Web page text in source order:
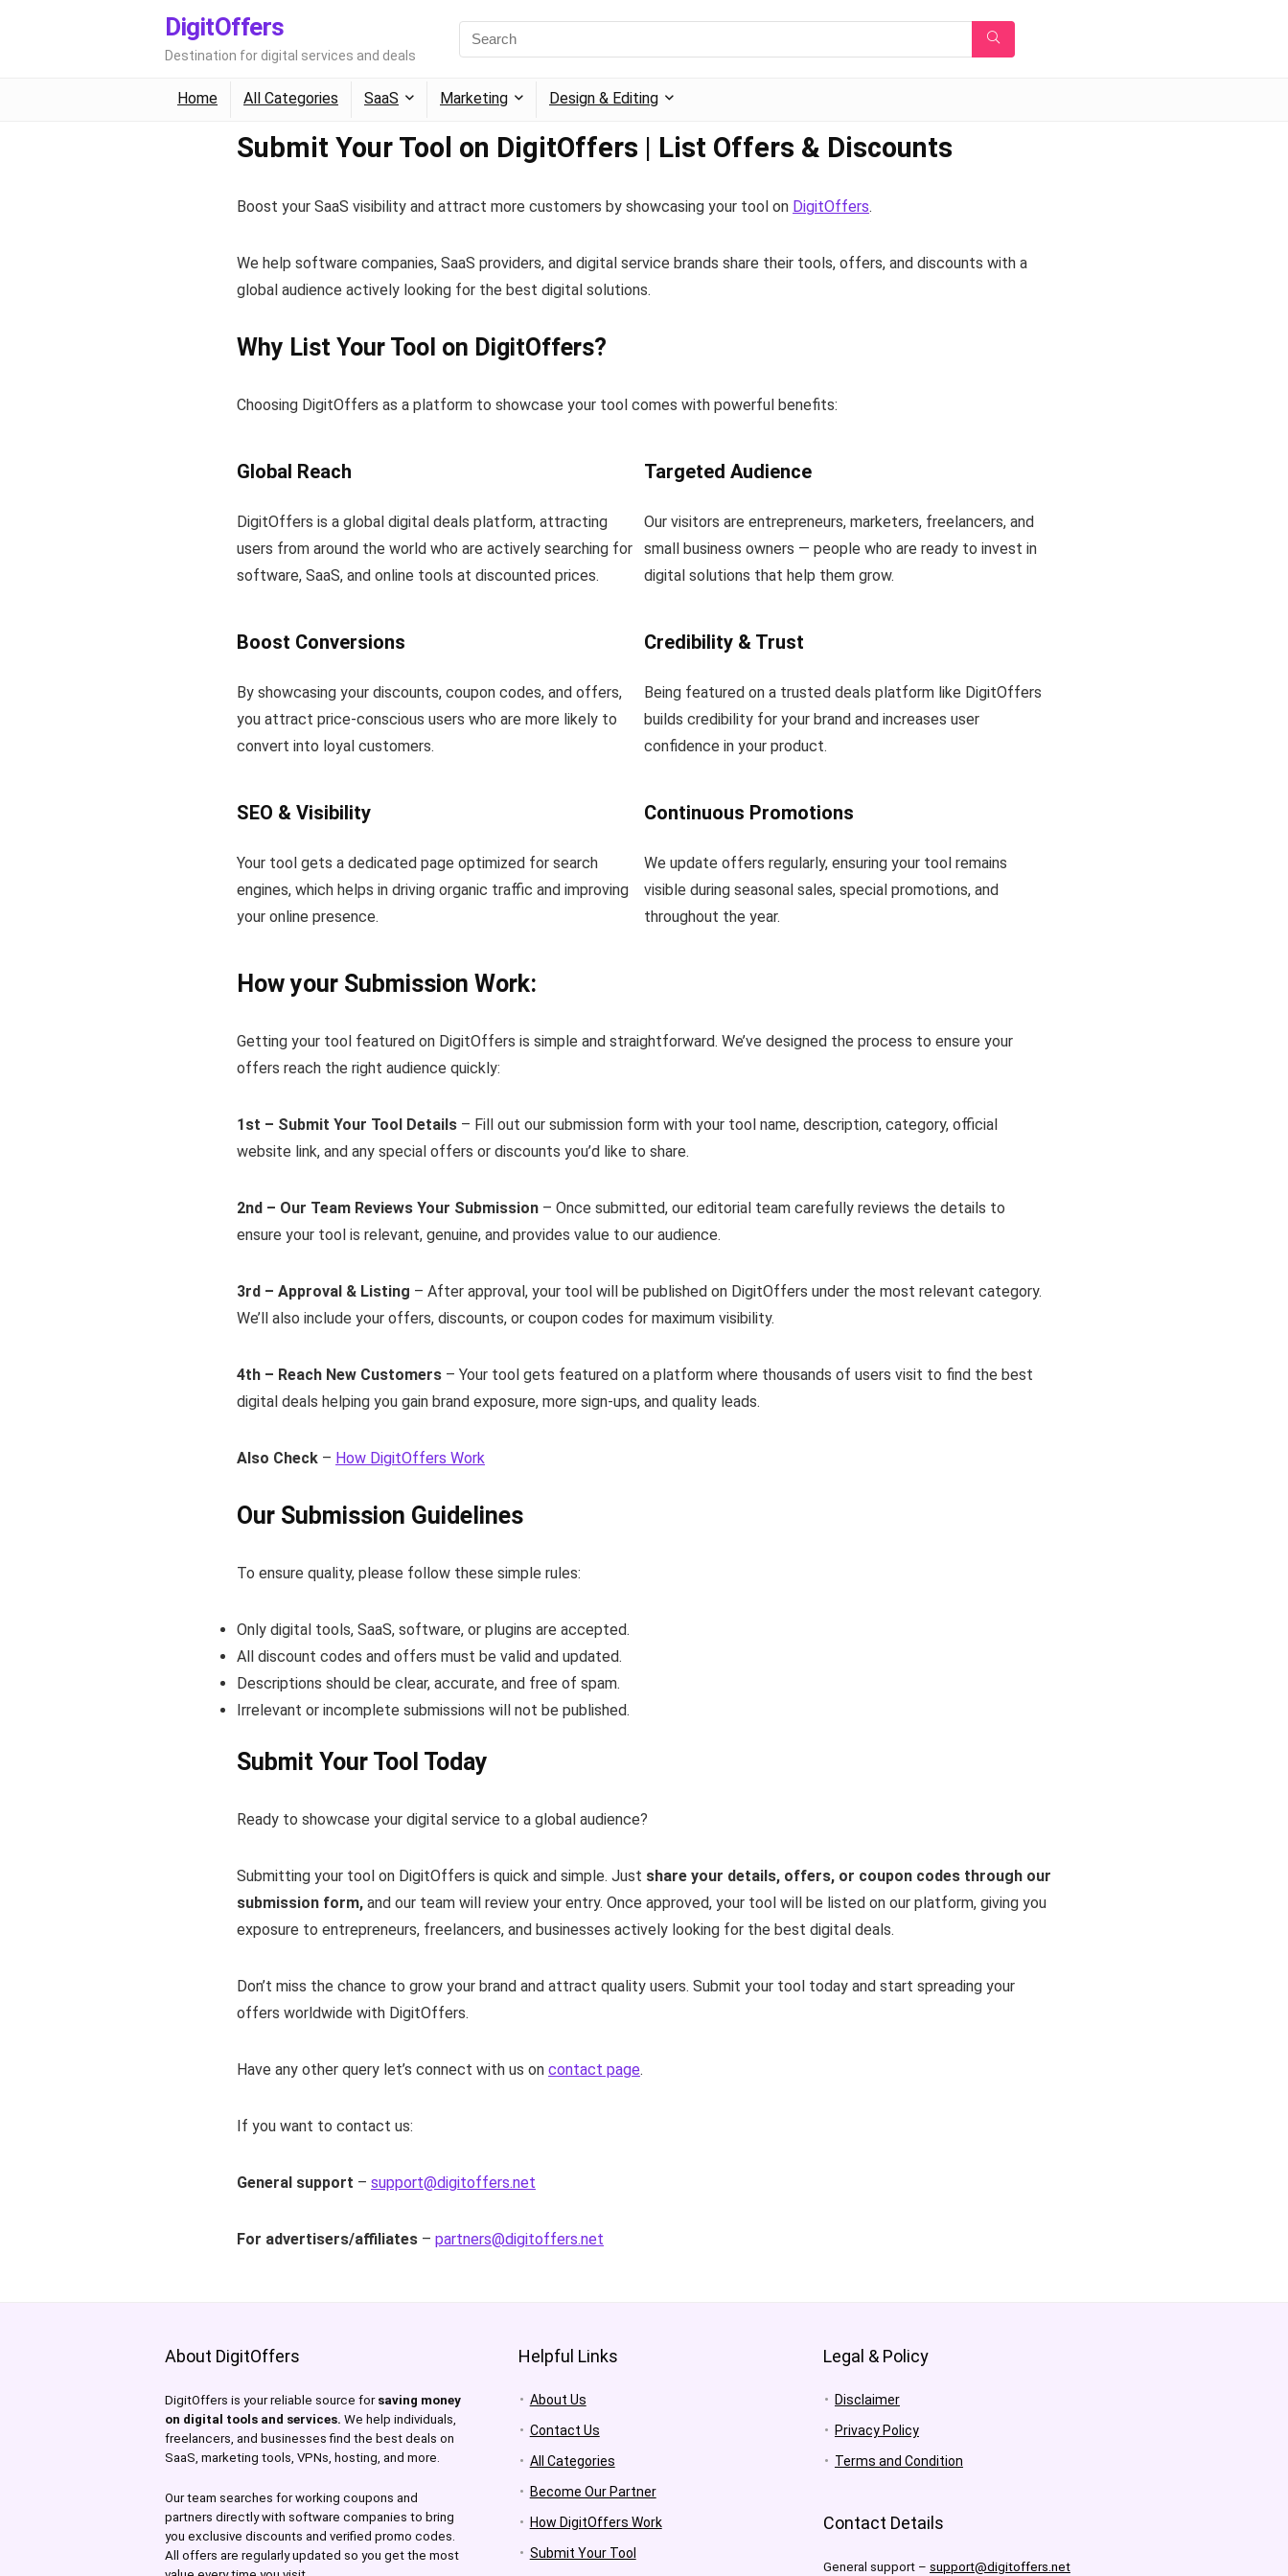
DigitOffers
Destination for digital services and deals
Home All Categories SaaS Marketing Design & Editing
Submit Your Tool on DigitOffers | List Offers & Discounts
Boost your SaaS visibility and attract more customers by showcasing your tool on DigitOffers.
We help software companies, SaaS providers, and digital service brands share their tools, offers, and discounts with a
global audience actively looking for the best digital solutions.
Why List Your Tool on DigitOffers?
Choosing DigitOffers as a platform to showcase your tool comes with powerful benefits:
Global Reach
DigitOffers is a global digital deals platform, attracting
users from around the world who are actively searching for
software, SaaS, and online tools at discounted prices.
Targeted Audience
Our visitors are entrepreneurs, marketers, freelancers, and
small business owners — people who are ready to invest in
digital solutions that help them grow.
Boost Conversions
By showcasing your discounts, coupon codes, and offers,
you attract price-conscious users who are more likely to
convert into loyal customers.
Credibility & Trust
Being featured on a trusted deals platform like DigitOffers
builds credibility for your brand and increases user
confidence in your product.
SEO & Visibility
Your tool gets a dedicated page optimized for search
engines, which helps in driving organic traffic and improving
your online presence.
Continuous Promotions
We update offers regularly, ensuring your tool remains
visible during seasonal sales, special promotions, and
throughout the year.
How your Submission Work:
Getting your tool featured on DigitOffers is simple and straightforward. We’ve designed the process to ensure your
offers reach the right audience quickly:
1st – Submit Your Tool Details – Fill out our submission form with your tool name, description, category, official
website link, and any special offers or discounts you’d like to share.
2nd – Our Team Reviews Your Submission – Once submitted, our editorial team carefully reviews the details to
ensure your tool is relevant, genuine, and provides value to our audience.
3rd – Approval & Listing – After approval, your tool will be published on DigitOffers under the most relevant category.
We’ll also include your offers, discounts, or coupon codes for maximum visibility.
4th – Reach New Customers – Your tool gets featured on a platform where thousands of users visit to find the best
digital deals helping you gain brand exposure, more sign-ups, and quality leads.
Also Check – How DigitOffers Work
Our Submission Guidelines
To ensure quality, please follow these simple rules:
Only digital tools, SaaS, software, or plugins are accepted.
All discount codes and offers must be valid and updated.
Descriptions should be clear, accurate, and free of spam.
Irrelevant or incomplete submissions will not be published.
Submit Your Tool Today
Ready to showcase your digital service to a global audience?
Submitting your tool on DigitOffers is quick and simple. Just share your details, offers, or coupon codes through our
submission form, and our team will review your entry. Once approved, your tool will be listed on our platform, giving you
exposure to entrepreneurs, freelancers, and businesses actively looking for the best digital deals.
Don’t miss the chance to grow your brand and attract quality users. Submit your tool today and start spreading your
offers worldwide with DigitOffers.
Have any other query let’s connect with us on contact page.
If you want to contact us:
General support – support@digitoffers.net
For advertisers/affiliates – partners@digitoffers.net
About DigitOffers
DigitOffers is your reliable source for saving money
on digital tools and services.We help individuals,
freelancers, and businesses find the best deals on
SaaS, marketing tools, VPNs, hosting, and more.
Our team searches for working coupons and
partners directly with software companies to bring
you exclusive discounts and verified promo codes.
All offers are regularly updated so you get the most
Helpful Links
About Us
Contact Us
All Categories
Become Our Partner
How DigitOffers Work
Submit Your Tool
Legal & Policy
Disclaimer
Privacy Policy
Terms and Condition
Contact Details
General support – support@digitoffers.net